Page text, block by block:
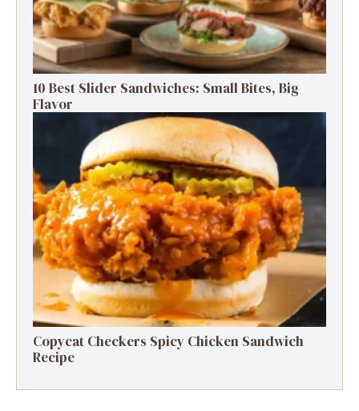
10 Best Slider Sandwiches: Small Bites, Big
Flavor
Copycat Checkers Spicy Chicken Sandwich
Recipe